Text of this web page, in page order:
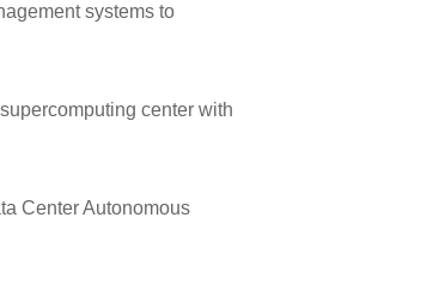
systems to
center with
Center Autonomous